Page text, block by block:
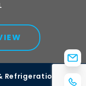
Refrigeration, Inc.